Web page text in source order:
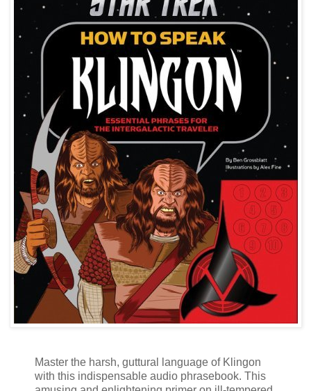
Master the harsh, guttural language of Klingon
with this indispensable audio phrasebook. This